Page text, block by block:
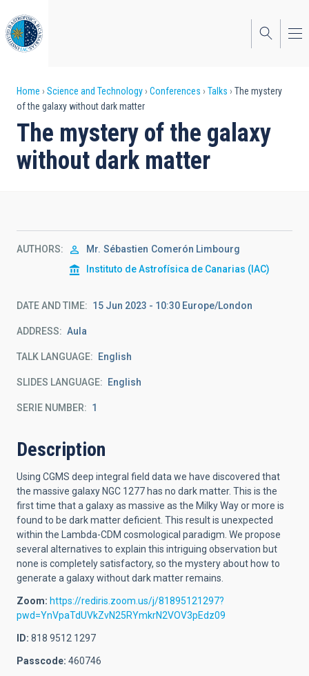
to
main
content
Breadcrumb
Home Science and Technology Conferences Talks
The mystery
of the galaxy without dark matter
The mystery of the galaxy
without dark matter
AUTHORS Mr. Sébastien Comerón Limbourg
Instituto de Astrofísica de Canarias (IAC)
DATE AND TIME 15 Jun 2023 - 10:30 Europe/London
ADDRESS Aula
TALK LANGUAGE English
SLIDES LANGUAGE English
SERIE NUMBER 1
Description
Using CGMS deep integral field data we have discovered that
the massive galaxy NGC 1277 has no dark matter. This is the
first time that a galaxy as massive as the Milky Way or more is
found to be dark matter deficient. This result is unexpected
within the Lambda-CDM cosmological paradigm. We propose
several alternatives to explain this intriguing observation but
none is completely satisfactory, so the mystery about how to
generate a galaxy without dark matter remains.
Zoom: https://rediris.zoom.us/j/81895121297?
pwd=YnVpaTdUVkZvN25RYmkrN2VOV3pEdz09
ID: 818 9512 1297
Passcode: 460746